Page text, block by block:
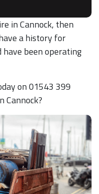
in Cannock, then
a history for
have been operating
on 01543 399
Cannock?